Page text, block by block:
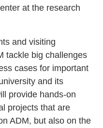
at the research
and visiting
tackle big challenges
cases for important
and its
provide hands-on
projects that are
ADM, but also on the